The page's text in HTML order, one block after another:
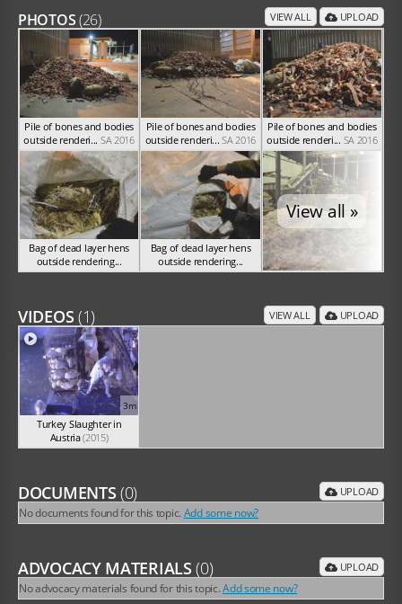
PHOTOS(26) VIEW ALL UPLOAD
Pile of bones and bodies
outside renderi... SA 2016
Pile of bones and bodies
outside renderi... SA 2016
Pile of bones and bodies
outside renderi... SA 2016
Bag of dead layer hens
outside rendering...
SA 2016
Bag of dead layer hens
outside rendering...
SA 2016
View all »
VIDEOS (1) VIEW ALL UPLOAD
3m
Turkey Slaughter in
Austria(2015)
DOCUMENTS(0) UPLOAD
No documents found for this topic. Add some now?
ADVOCACY MATERIALS(0) UPLOAD
No advocacy materials found for this topic.Add some now?